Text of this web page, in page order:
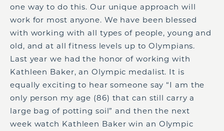
one way to do this. Our unique approach will
work for most anyone. We have been blessed
with working with all types of people, young and
old, and at all fitness levels up to Olympians.
Last year we had the honor of working with
Kathleen Baker, an Olympic medalist. It is
equally exciting to hear someone say “I am the
only person my age (86) that can still carry a
large bag of potting soil” and then the next
week watch Kathleen Baker win an Olympic